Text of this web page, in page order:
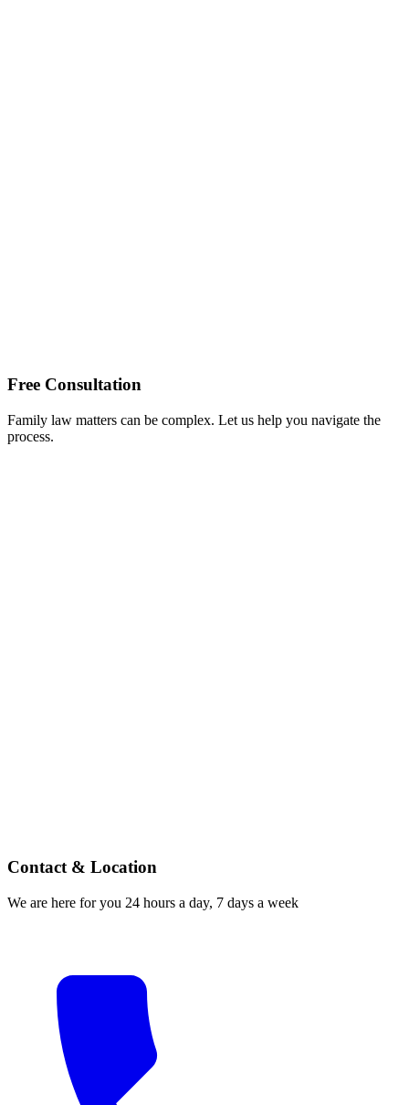
Free Consultation
Family law matters can be complex. Let us help you navigate the
process.
Contact & Location
We are here for you 24 hours a day, 7 days a week